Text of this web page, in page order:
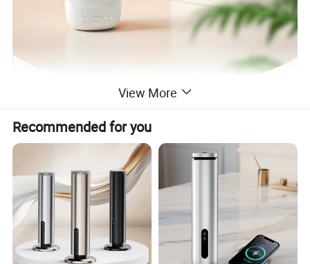
View More
Recommended for you